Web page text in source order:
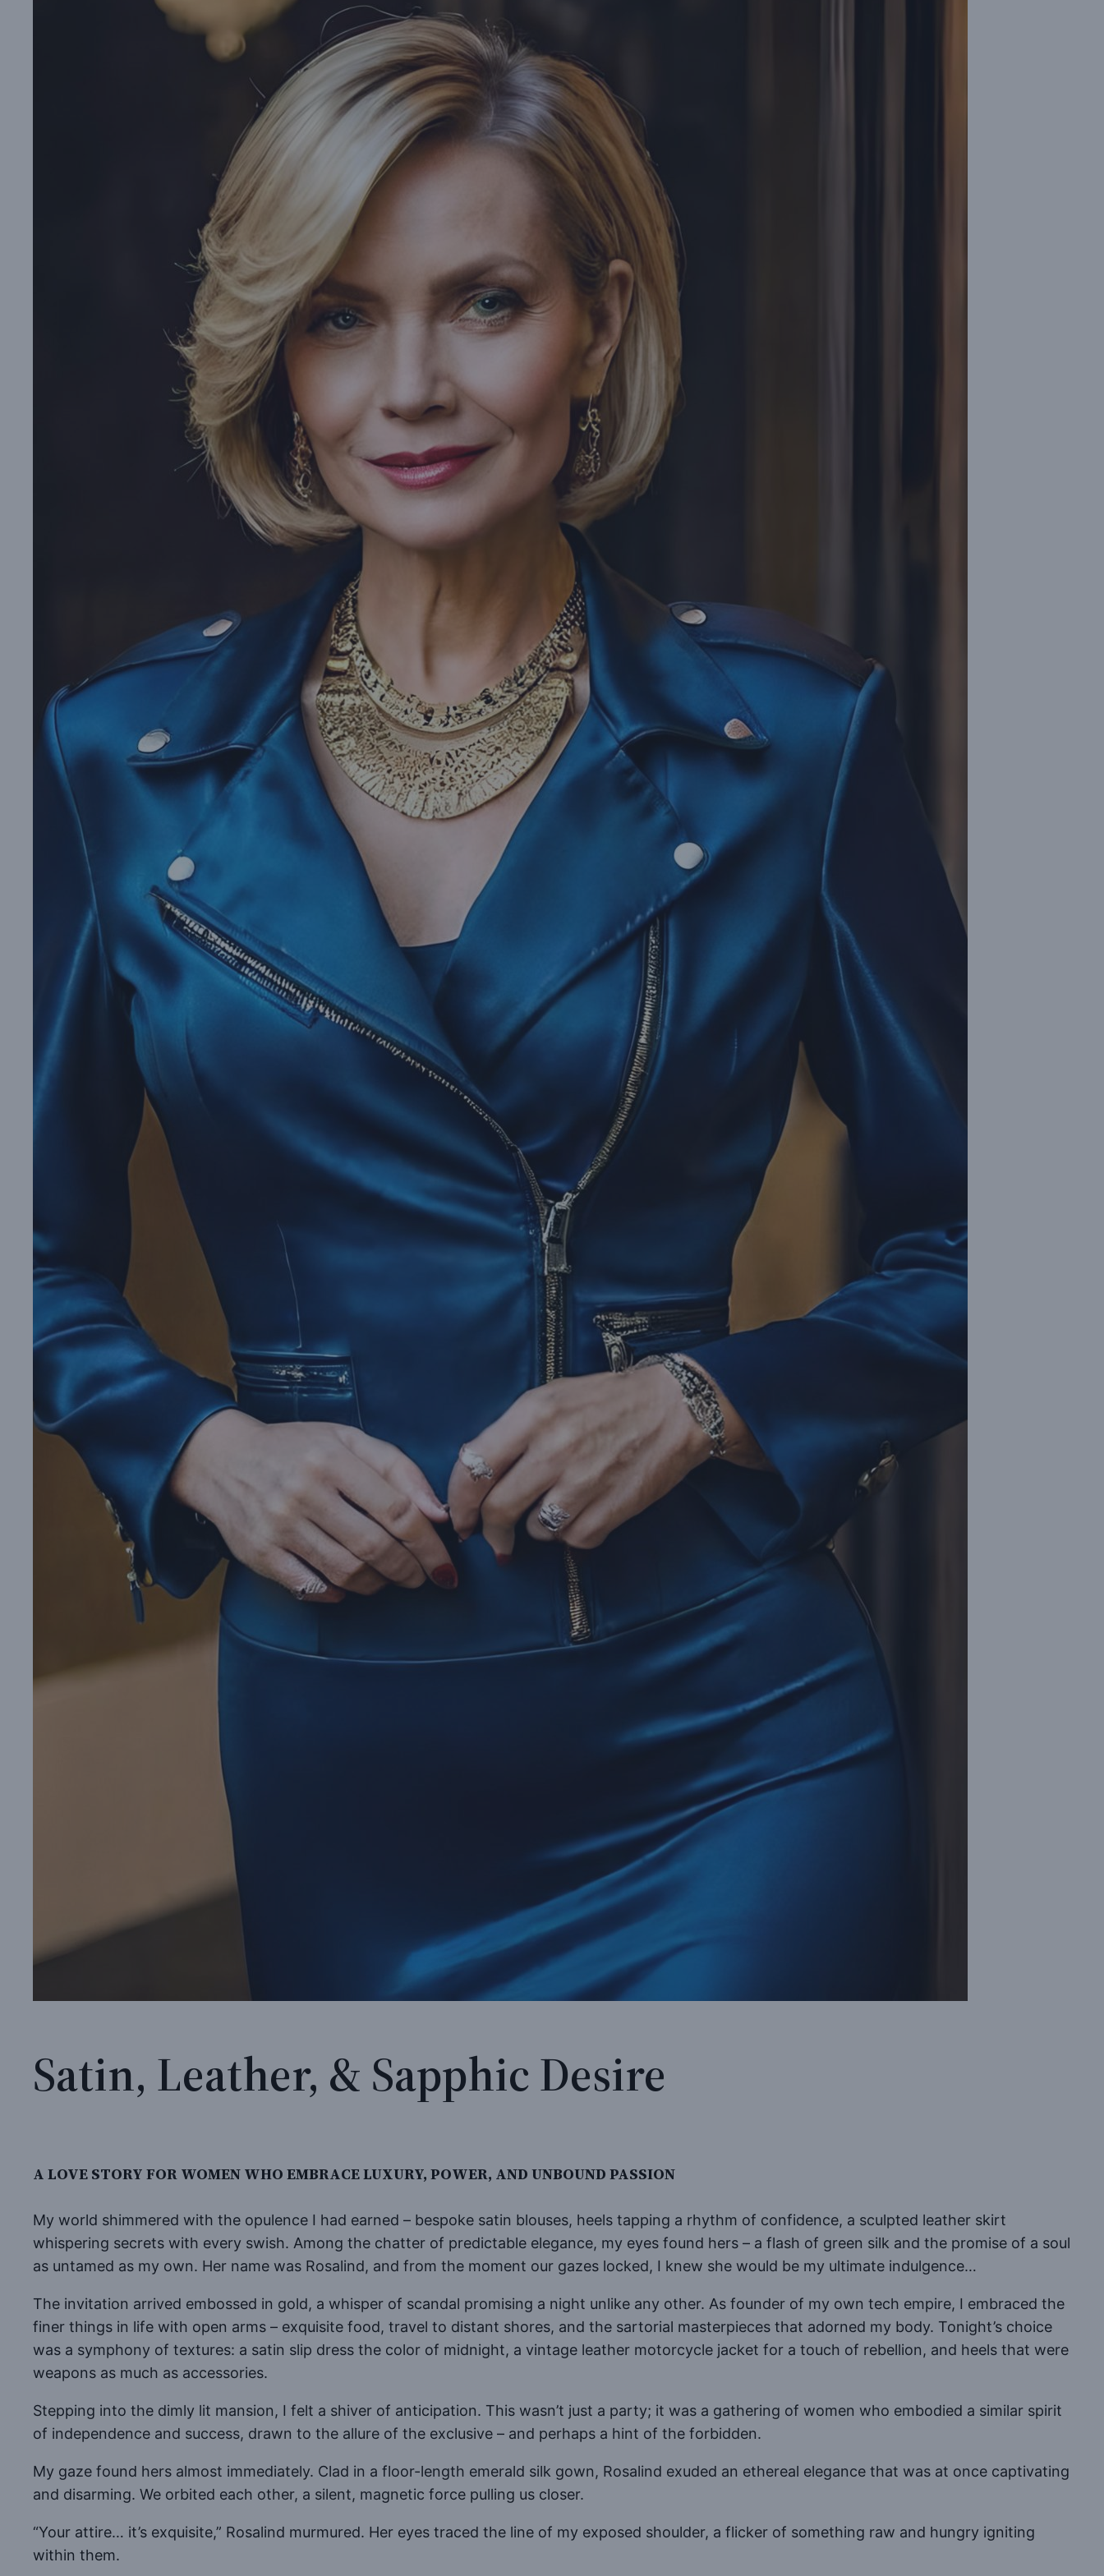
Satin, Leather, & Sapphic Desire
A LOVE STORY FOR WOMEN WHO EMBRACE LUXURY, POWER, AND UNBOUND PASSION
My world shimmered with the opulence I had earned – bespoke satin blouses, heels tapping a rhythm of confidence, a sculpted leather skirt
whispering secrets with every swish. Among the chatter of predictable elegance, my eyes found hers – a flash of green silk and the promise of a soul
as untamed as my own. Her name was Rosalind, and from the moment our gazes locked, I knew she would be my ultimate indulgence…
The invitation arrived embossed in gold, a whisper of scandal promising a night unlike any other. As founder of my own tech empire, I embraced the
finer things in life with open arms – exquisite food, travel to distant shores, and the sartorial masterpieces that adorned my body. Tonight’s choice
was a symphony of textures: a satin slip dress the color of midnight, a vintage leather motorcycle jacket for a touch of rebellion, and heels that were
weapons as much as accessories.
Stepping into the dimly lit mansion, I felt a shiver of anticipation. This wasn’t just a party; it was a gathering of women who embodied a similar spirit
of independence and success, drawn to the allure of the exclusive – and perhaps a hint of the forbidden.
My gaze found hers almost immediately. Clad in a floor-length emerald silk gown, Rosalind exuded an ethereal elegance that was at once captivating
and disarming. We orbited each other, a silent, magnetic force pulling us closer.
“Your attire… it’s exquisite,” Rosalind murmured. Her eyes traced the line of my exposed shoulder, a flicker of something raw and hungry igniting
within them.